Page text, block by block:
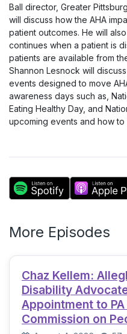
Ball director, Greater
will discuss how the AHA
patient outcomes. He will
continues when a patient is
patients are available from
Shannon Lesnock will
events designed to move
awareness days such as,
Eating Healthy Day, and
upcoming events and how
More Episodes
Chaz Kellem:
Disability
Appointment to
Commission on